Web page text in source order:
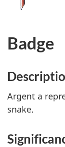
Badge
Argent a
snake.